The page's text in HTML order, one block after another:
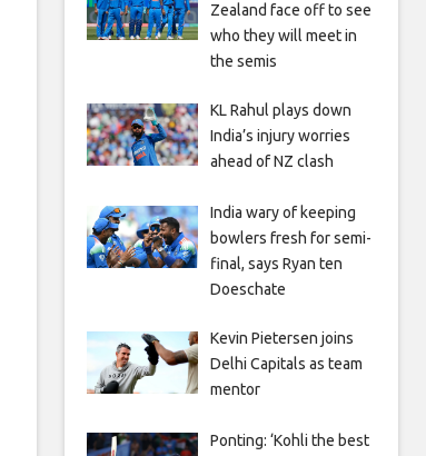
Zealand face off to see
who they will meet in
the semis
KL Rahul plays down
India’s injury worries
ahead of NZ clash
India wary of keeping
bowlers fresh for semi-
final, says Ryan ten
Doeschate
Kevin Pietersen joins
Delhi Capitals as team
mentor
Ponting: ‘Kohli the best